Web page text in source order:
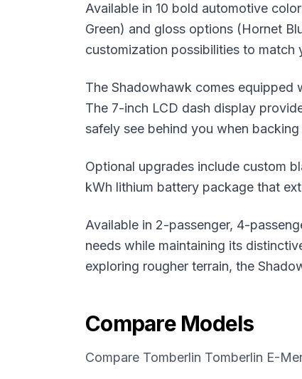
Available in 10 bold automotive
Green) and gloss options (Hornet
customization possibilities to match
The Shadowhawk comes equipped
The 7-inch LCD dash display
safely see behind you when backing
Optional upgrades include custom
kWh lithium battery package that
Available in 2-passenger, 4-
needs while maintaining its
exploring rougher terrain, the
Compare Models
Compare Tomberlin Tomberlin E-